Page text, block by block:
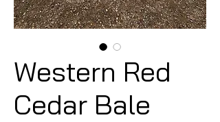
Western Red
Cedar Bale